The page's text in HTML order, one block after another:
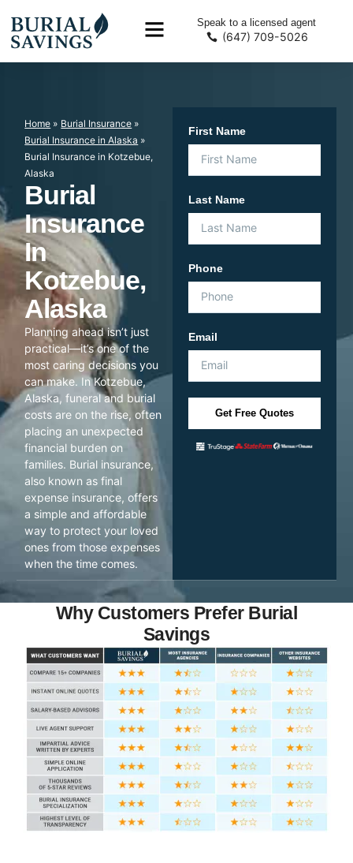
Speak to a licensed agent
(647) 709-5026
Home » Burial Insurance »
Burial Insurance in Alaska »
Burial Insurance in Kotzebue,
Alaska
Burial
Insurance
In
Kotzebue,
Alaska
Planning ahead isn’t just
practical—it’s one of the
most caring decisions you
can make. In Kotzebue,
Alaska, funeral and burial
costs are on the rise, often
placing an unexpected
financial burden on
families. Burial insurance,
also known as final
expense insurance, offers
a simple and affordable
way to protect your loved
ones from those expenses
when the time comes.
First Name
Last Name
Phone
Email
Get Free Quotes
Why Customers Prefer Burial
Savings